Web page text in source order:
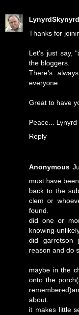
Thanks for
Let's just say,
the bloggers.
There's
everyone.
Great to have
Peace... Lynyrd
Reply
Anonymous
must have
back to the
clem or
found.
did one or
knowing-
did garretson
reason and do
maybe in the
onto the
about.
it makes little